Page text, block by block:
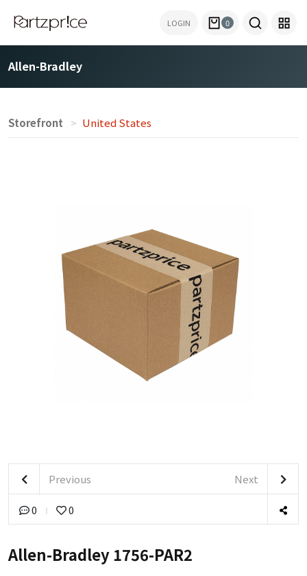
LOGIN 0
Allen-Bradley
Storefront United States
Previous Next
0 0
Allen-Bradley 1756-PAR2